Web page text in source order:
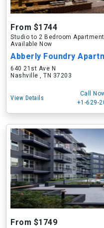
From $1744
Studio to 2 Bedroom
Available Now
Abberly Foundry
640 21st Ave N
Nashville , TN 37203
View Details
Call
+1-629-
From $1749